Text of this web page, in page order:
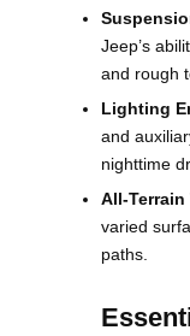
Jeep’s
and rough
Lighting
and
nighttime
All-Terrain
varied
paths.